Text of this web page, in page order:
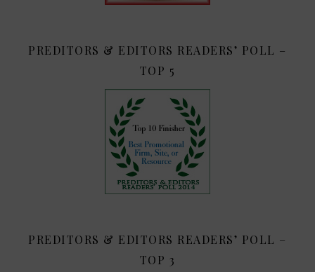
PREDITORS & EDITORS READERS’ POLL –
TOP 5
PREDITORS & EDITORS READERS’ POLL –
TOP 3